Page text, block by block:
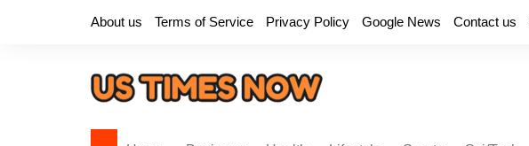
About us Terms of Service Privacy Policy Google News Contact us